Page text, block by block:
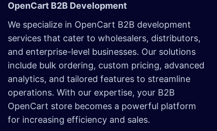
OpenCart B2B Development
We specialize in OpenCart B2B development
services that cater to wholesalers, distributors,
and enterprise-level businesses. Our solutions
include bulk ordering, custom pricing, advanced
analytics, and tailored features to streamline
operations. With our expertise, your B2B
OpenCart store becomes a powerful platform
for increasing efficiency and sales.